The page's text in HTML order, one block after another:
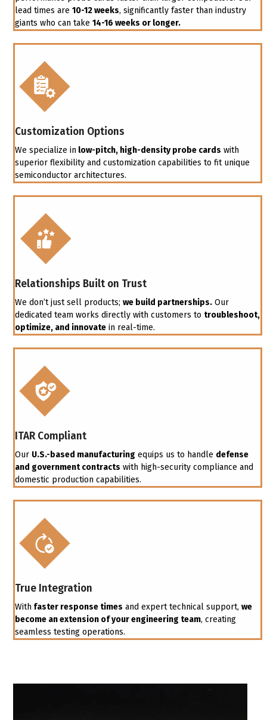
lead times are10-12 weeks, significantly faster than industry
giants who can take14-16 weeks or longer.
Customization Options
We specialize in low-pitch, high-density probe cards with
superior flexibility and customization capabilities to fit unique
semiconductor architectures.
Relationships Built on Trust
We don’t just sell products;we build partnerships. Our
dedicated team works directly with customers to troubleshoot,
optimize, and innovate in real-time.
ITAR Compliant
Our U.S.-based manufacturing equips us to handle defense
and government contracts with high-security compliance and
domestic production capabilities.
True Integration
With faster response times and expert technical support,we
become an extension of your engineering team, creating
seamless testing operations.